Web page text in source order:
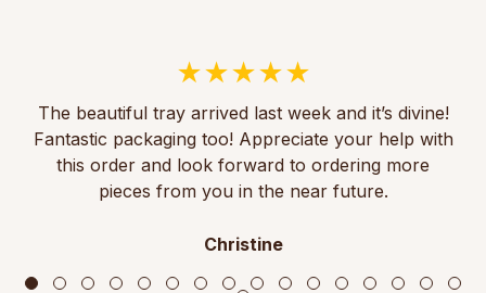
The beautiful tray arrived last week and it’s divine!
Fantastic packaging too! Appreciate your help with
this order and look forward to ordering more
pieces from you in the near future.
Christine